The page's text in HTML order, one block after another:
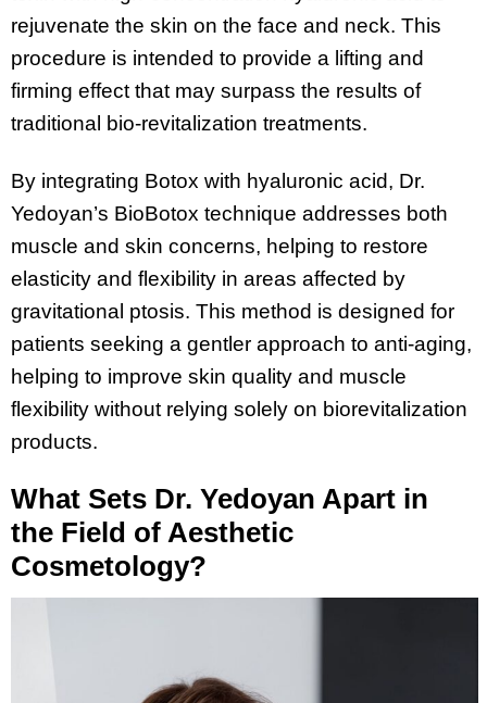
rejuvenate the skin on the face and neck. This
procedure is intended to provide a lifting and
firming effect that may surpass the results of
traditional bio-revitalization treatments.
By integrating Botox with hyaluronic acid, Dr.
Yedoyan’s BioBotox technique addresses both
muscle and skin concerns, helping to restore
elasticity and flexibility in areas affected by
gravitational ptosis. This method is designed for
patients seeking a gentler approach to anti-aging,
helping to improve skin quality and muscle
flexibility without relying solely on biorevitalization
products.
What Sets Dr. Yedoyan Apart in
the Field of Aesthetic
Cosmetology?